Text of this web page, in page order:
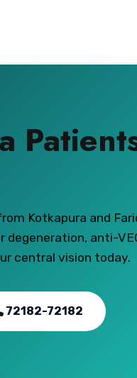
Kotkapura and
anti-
central vision today.
72182-72182